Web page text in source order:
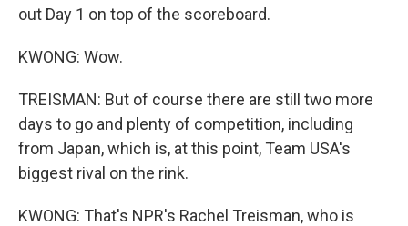
out Day 1 on top of the scoreboard.
KWONG: Wow.
TREISMAN: But of course there are still two more
days to go and plenty of competition, including
from Japan, which is, at this point, Team USA's
biggest rival on the rink.
KWONG: That's NPR's Rachel Treisman, who is